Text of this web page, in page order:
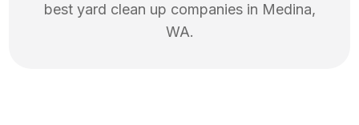
best yard clean up companies in Medina,
WA.